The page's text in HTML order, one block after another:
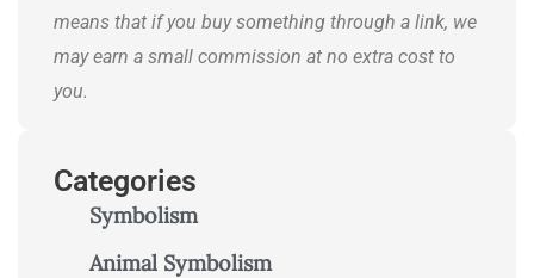
means that if you buy something through a link, we
may earn a small commission at no extra cost to
you.
Categories
Symbolism
Animal Symbolism